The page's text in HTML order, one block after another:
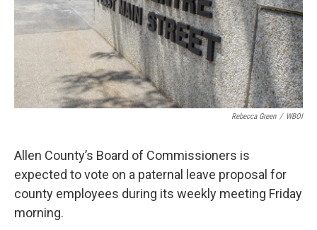
Rebecca Green / WBOI
Allen County’s Board of Commissioners is
expected to vote on a paternal leave proposal for
county employees during its weekly meeting Friday
morning.